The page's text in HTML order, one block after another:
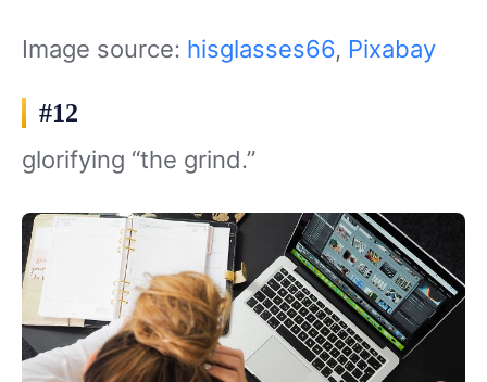
Image source: hisglasses66, Pixabay
#12
glorifying “the grind.”